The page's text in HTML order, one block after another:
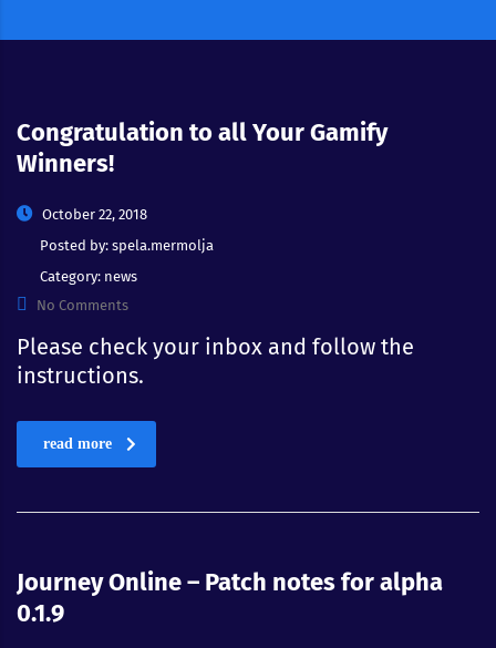
Congratulation to all Your Gamify
Winners!
October 22, 2018
Posted by: spela.mermolja
Category: news
No Comments
Please check your inbox and follow the
instructions.
read more
Journey Online – Patch notes for alpha
0.1.9